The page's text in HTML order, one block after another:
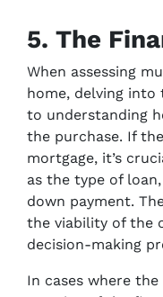
5. The
When assessing
home, delving
to understanding
the purchase. If
mortgage, it’s
as the type of
down payment.
the viability of the
decision-making
In cases where